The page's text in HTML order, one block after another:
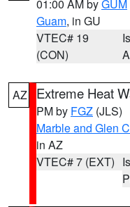
01:00 AM byGUM
Guam, in GU
VTEC# 19
(CON)
AZ Extreme Heat
PM by FGZ (JLS)
Marble and Glen
in AZ
VTEC# 7 (EXT)